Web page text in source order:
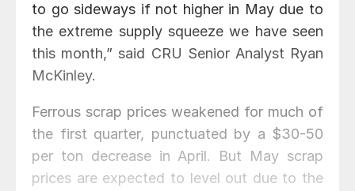
to go sideways if not higher in May due to
the extreme supply squeeze we have seen
this month,” said CRU Senior Analyst Ryan
McKinley.
Ferrous scrap prices weakened for much of
the first quarter, punctuated by a $30-50
per ton decrease in April. But May scrap
prices are expected to level out due to the